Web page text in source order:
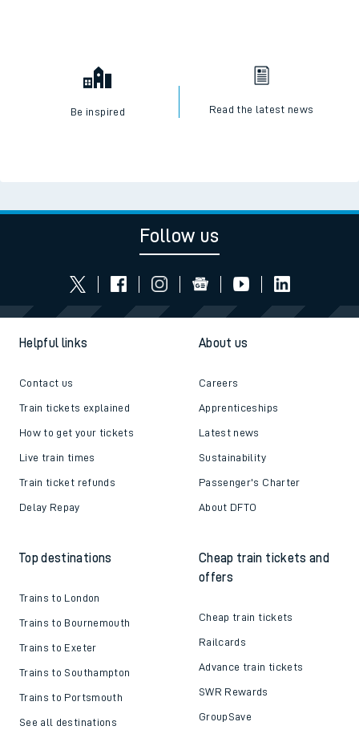
Be inspired Read the latest news
Follow us
Helpful links
Contact us
Train tickets explained
How to get your tickets
Live train times
Train ticket refunds
Delay Repay
About us
Careers
Apprenticeships
Latest news
Sustainability
Passenger's Charter
About DFTO
Top destinations
Trains to London
Trains to Bournemouth
Trains to Exeter
Trains to Southampton
Trains to Portsmouth
See all destinations
Cheap train tickets and
offers
Cheap train tickets
Railcards
Advance train tickets
SWR Rewards
GroupSave